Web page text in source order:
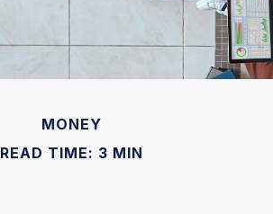
MONEY
READ TIME: 3 MIN